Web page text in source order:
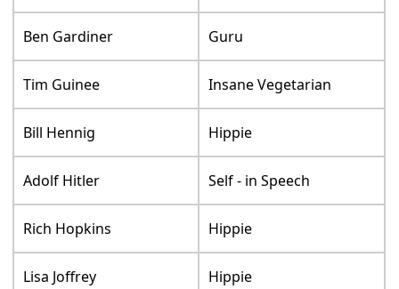
Ben Gardiner Guru
Tim Guinee Insane Vegetarian
Bill Hennig Hippie
Adolf Hitler Self - in Speech
Rich Hopkins Hippie
Lisa Joffrey Hippie